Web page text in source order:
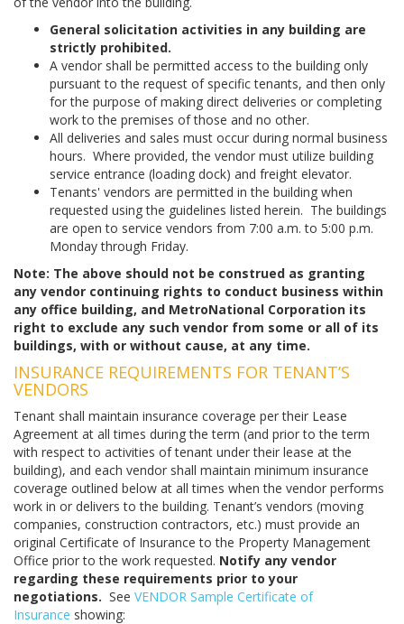
General solicitation activities in any building are
strictly prohibited.
A vendor shall be permitted access to the building only
pursuant to the request of specific tenants, and then only
for the purpose of making direct deliveries or completing
work to the premises of those and no other.
All deliveries and sales must occur during normal business
hours. Where provided, the vendor must utilize building
service entrance (loading dock) and freight elevator.
Tenants' vendors are permitted in the building when
requested using the guidelines listed herein. The buildings
are open to service vendors from 7:00 a.m. to 5:00 p.m.
Monday through Friday.
Note: The above should not be construed as granting
any vendor continuing rights to conduct business within
any office building, and MetroNational Corporation its
right to exclude any such vendor from some or all of its
buildings, with or without cause, at any time.
INSURANCE REQUIREMENTS FOR TENANT’S
VENDORS
Tenant shall maintain insurance coverage per their Lease
Agreement at all times during the term (and prior to the term
with respect to activities of tenant under their lease at the
building), and each vendor shall maintain minimum insurance
coverage outlined below at all times when the vendor performs
work in or delivers to the building. Tenant’s vendors (moving
companies, construction contractors, etc.) must provide an
original Certificate of Insurance to the Property Management
Office prior to the work requested. Notify any vendor
regarding these requirements prior to your
negotiations. See VENDOR Sample Certificate of
Insurance showing: